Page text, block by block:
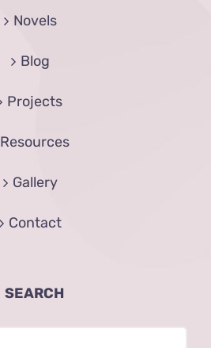
Novels
Blog
Projects
Resources
Gallery
Contact
SEARCH